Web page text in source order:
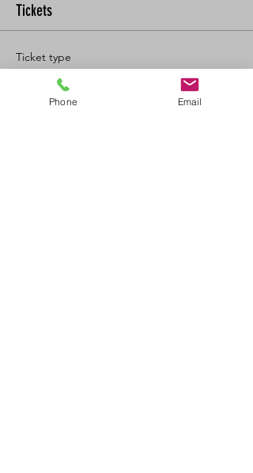
Tickets
Ticket type
BL SFA/CPR-C Full
More info
Phone Email